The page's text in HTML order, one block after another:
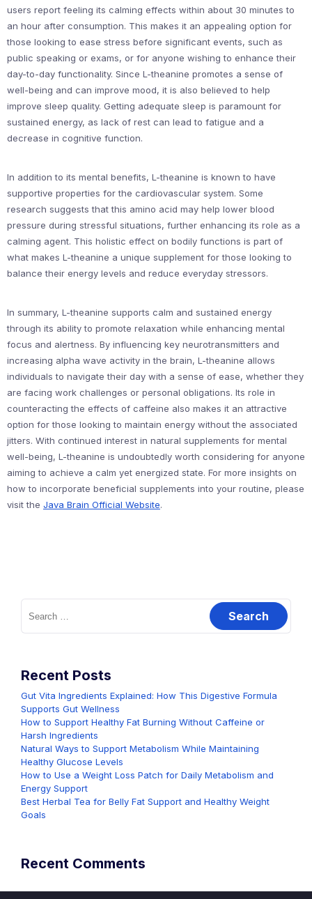
users report feeling its calming effects within about 30 minutes to
an hour after consumption. This makes it an appealing option for
those looking to ease stress before significant events, such as
public speaking or exams, or for anyone wishing to enhance their
day-to-day functionality. Since L-theanine promotes a sense of
well-being and can improve mood, it is also believed to help
improve sleep quality. Getting adequate sleep is paramount for
sustained energy, as lack of rest can lead to fatigue and a
decrease in cognitive function.
In addition to its mental benefits, L-theanine is known to have
supportive properties for the cardiovascular system. Some
research suggests that this amino acid may help lower blood
pressure during stressful situations, further enhancing its role as a
calming agent. This holistic effect on bodily functions is part of
what makes L-theanine a unique supplement for those looking to
balance their energy levels and reduce everyday stressors.
In summary, L-theanine supports calm and sustained energy
through its ability to promote relaxation while enhancing mental
focus and alertness. By influencing key neurotransmitters and
increasing alpha wave activity in the brain, L-theanine allows
individuals to navigate their day with a sense of ease, whether they
are facing work challenges or personal obligations. Its role in
counteracting the effects of caffeine also makes it an attractive
option for those looking to maintain energy without the associated
jitters. With continued interest in natural supplements for mental
well-being, L-theanine is undoubtedly worth considering for anyone
aiming to achieve a calm yet energized state. For more insights on
how to incorporate beneficial supplements into your routine, please
visit the Java Brain Official Website.
Search
for:
Recent Posts
Gut Vita Ingredients Explained: How This Digestive Formula
Supports Gut Wellness
How to Support Healthy Fat Burning Without Caffeine or
Harsh Ingredients
Natural Ways to Support Metabolism While Maintaining
Healthy Glucose Levels
How to Use a Weight Loss Patch for Daily Metabolism and
Energy Support
Best Herbal Tea for Belly Fat Support and Healthy Weight
Goals
Recent Comments